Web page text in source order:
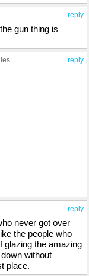
reply
gun thing is
reply
reply
never got over
the people who
glazing the amazing
without
place.